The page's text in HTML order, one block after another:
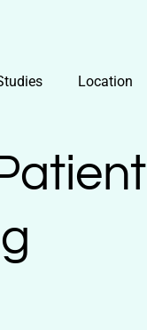
Location